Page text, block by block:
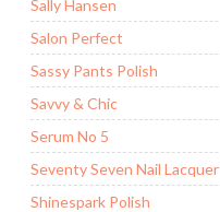
Sally Hansen
Salon Perfect
Sassy Pants Polish
Savvy & Chic
Serum No 5
Seventy Seven Nail Lacquer
Shinespark Polish